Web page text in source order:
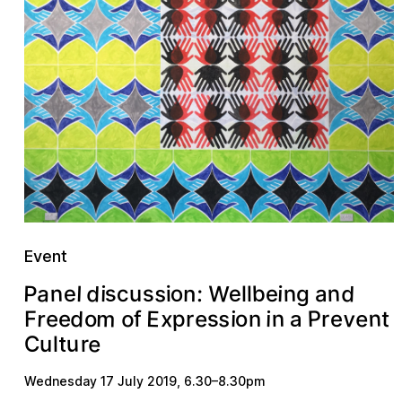
Event
Panel discussion: Wellbeing and
Freedom of Expression in a Prevent
Culture
Wednesday 17 July 2019 6.30–8.30pm